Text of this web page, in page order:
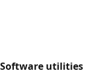
Software utilities